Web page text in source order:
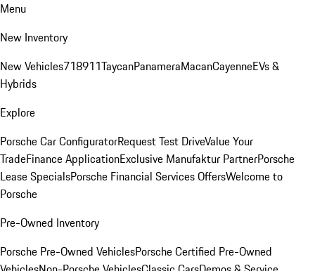
Menu
New Inventory
New Vehicles718911TaycanPanameraMacanCayenneEVs &
Hybrids
Explore
Porsche Car ConfiguratorRequest Test DriveValue Your
TradeFinance ApplicationExclusive Manufaktur PartnerPorsche
Lease SpecialsPorsche Financial Services OffersWelcome to
Porsche
Pre-Owned Inventory
Porsche Pre-Owned VehiclesPorsche Certified Pre-Owned